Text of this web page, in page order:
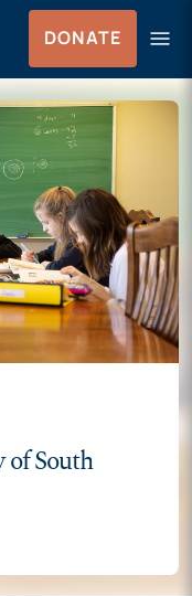
DONATE menu
Menu
South